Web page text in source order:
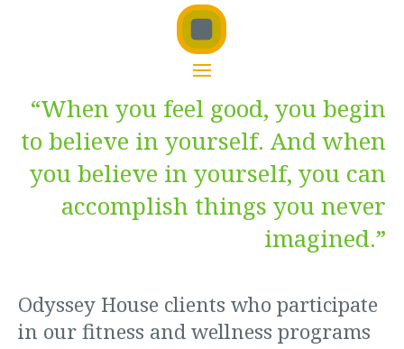
“When you feel good, you begin
to believe in yourself. And when
you believe in yourself, you can
accomplish things you never
imagined.”
Odyssey House clients who participate
in our fitness and wellness programs